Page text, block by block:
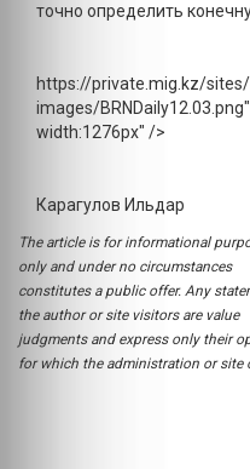
точно определить
https://private.mig.kz/
images/
width:1276px" />
Карагулов Ильдар
The article is for informational
only and under no circumstances
constitutes a public offer. Any
the author or site visitors are value
judgments and express only their
for which the administration or site